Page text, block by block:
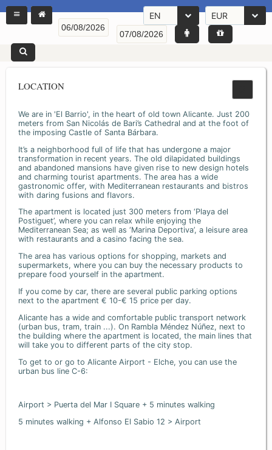
EN EUR
LOCATION
We are in 'El Barrio', in the heart of old town Alicante. Just 200
meters from San Nicolás de Bari’s Cathedral and at the foot of
the imposing Castle of Santa Bárbara.
It’s a neighborhood full of life that has undergone a major
transformation in recent years. The old dilapidated buildings
and abandoned mansions have given rise to new design hotels
and charming tourist apartments. The area has a wide
gastronomic offer, with Mediterranean restaurants and bistros
with daring fusions and flavors.
The apartment is located just 300 meters from ‘Playa del
Postiguet’, where you can relax while enjoying the
Mediterranean Sea; as well as ‘Marina Deportiva’, a leisure area
with restaurants and a casino facing the sea.
The area has various options for shopping, markets and
supermarkets, where you can buy the necessary products to
prepare food yourself in the apartment.
If you come by car, there are several public parking options
next to the apartment € 10-€ 15 price per day.
Alicante has a wide and comfortable public transport network
(urban bus, tram, train ...). On Rambla Méndez Núñez, next to
the building where the apartment is located, the main lines that
will take you to different parts of the city stop.
To get to or go to Alicante Airport - Elche, you can use the
urban bus line C-6:
Airport > Puerta del Mar I Square + 5 minutes walking
5 minutes walking + Alfonso El Sabio 12 > Airport